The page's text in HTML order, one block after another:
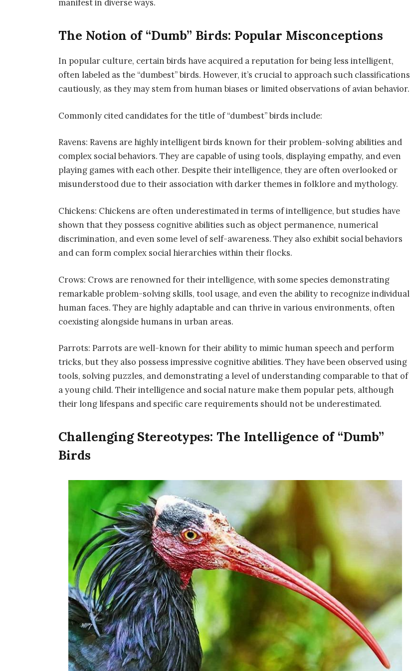
manifest in diverse ways.
The Notion of “Dumb” Birds: Popular Misconceptions
In popular culture, certain birds have acquired a reputation for being less intelligent,
often labeled as the “dumbest” birds. However, it’s crucial to approach such classifications
cautiously, as they may stem from human biases or limited observations of avian behavior.
Commonly cited candidates for the title of “dumbest” birds include:
Ravens: Ravens are highly intelligent birds known for their problem-solving abilities and
complex social behaviors. They are capable of using tools, displaying empathy, and even
playing games with each other. Despite their intelligence, they are often overlooked or
misunderstood due to their association with darker themes in folklore and mythology.
Chickens: Chickens are often underestimated in terms of intelligence, but studies have
shown that they possess cognitive abilities such as object permanence, numerical
discrimination, and even some level of self-awareness. They also exhibit social behaviors
and can form complex social hierarchies within their flocks.
Crows: Crows are renowned for their intelligence, with some species demonstrating
remarkable problem-solving skills, tool usage, and even the ability to recognize individual
human faces. They are highly adaptable and can thrive in various environments, often
coexisting alongside humans in urban areas.
Parrots: Parrots are well-known for their ability to mimic human speech and perform
tricks, but they also possess impressive cognitive abilities. They have been observed using
tools, solving puzzles, and demonstrating a level of understanding comparable to that of
a young child. Their intelligence and social nature make them popular pets, although
their long lifespans and specific care requirements should not be underestimated.
Challenging Stereotypes: The Intelligence of “Dumb”
Birds